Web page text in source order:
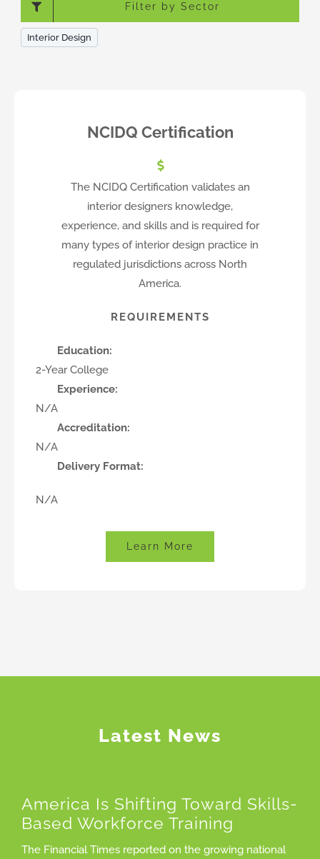
Filter by Sector
Interior Design
NCIDQ Certification
The NCIDQ Certification validates an
interior designers knowledge,
experience, and skills and is required for
many types of interior design practice in
regulated jurisdictions across North
America.
REQUIREMENTS
Education:
2-Year College
Experience:
N/A
Accreditation:
N/A
Delivery Format:
N/A
Learn More
Latest News
America Is Shifting Toward Skills-
Based Workforce Training
The Financial Times reported on the growing national